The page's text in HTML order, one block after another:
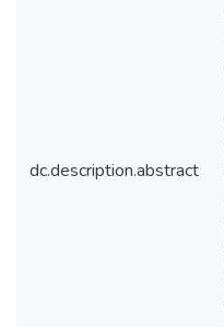
dc.description.abstract